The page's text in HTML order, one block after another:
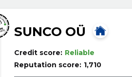
SUNCO OÜ
Credit score: Reliable
Reputation score: 1,710